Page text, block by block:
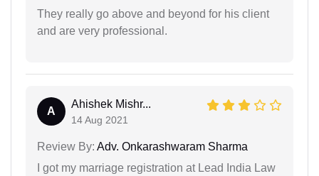
They really go above and beyond for his client
and are very professional.
A
Ahishek Mishr...
14 Aug 2021
Review By: Adv. Onkarashwaram Sharma
I got my marriage registration at Lead India Law